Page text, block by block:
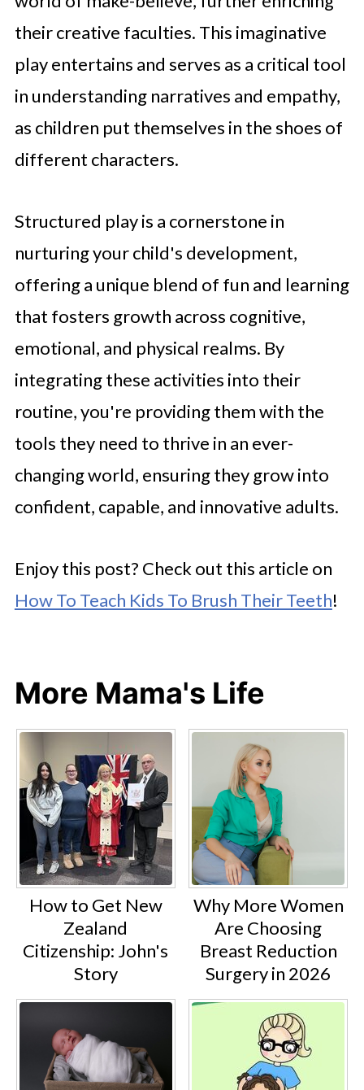
their creative faculties. This imaginative
play entertains and serves as a critical tool
in understanding narratives and empathy,
as children put themselves in the shoes of
different characters.
Structured play is a cornerstone in
nurturing your child's development,
offering a unique blend of fun and learning
that fosters growth across cognitive,
emotional, and physical realms. By
integrating these activities into their
routine, you're providing them with the
tools they need to thrive in an ever-
changing world, ensuring they grow into
confident, capable, and innovative adults.
Enjoy this post? Check out this article on
How To Teach Kids To Brush Their Teeth!
More Mama's Life
How to Get New
Zealand
Citizenship: John's
Story
Why More Women
Are Choosing
Breast Reduction
Surgery in 2026